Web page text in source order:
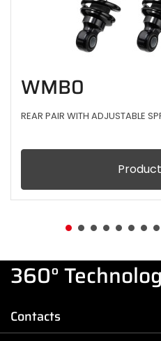
WMB0
REAR PAIR WITH ADJUSTABLE
360°
Contacts